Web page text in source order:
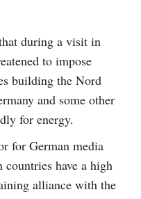
during a visit in
to impose
building the Nord
and some other
for energy.
for German media
countries have a high
alliance with the